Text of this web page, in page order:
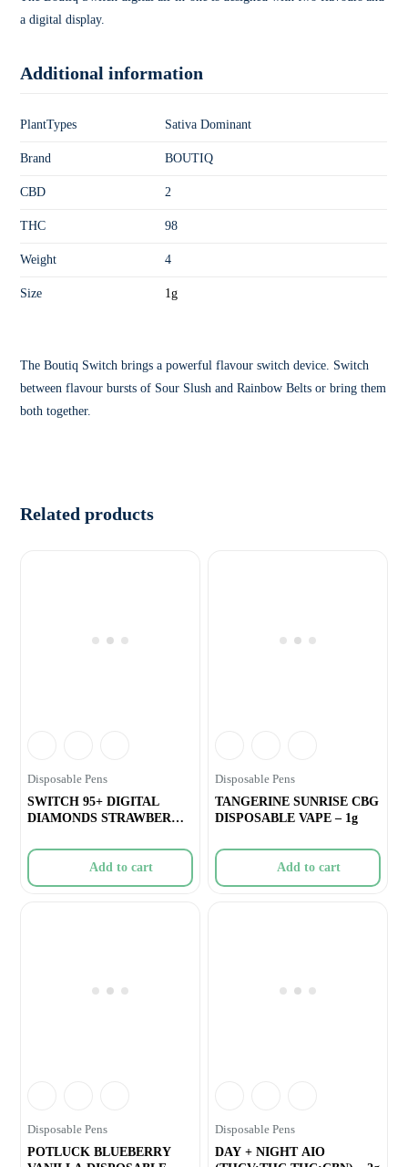
a digital display.
Additional information
PlantTypes Sativa Dominant
Brand BOUTIQ
CBD 2
THC 98
Weight 4
Size 1g
The Boutiq Switch brings a powerful flavour switch device. Switch
between flavour bursts of Sour Slush and Rainbow Belts or bring them
both together.
Related products
Disposable Pens
SWITCH 95+ DIGITAL
DIAMONDS STRAWBERRY
Add to cart
Disposable Pens
TANGERINE SUNRISE CBG
DISPOSABLE VAPE – 1g
Add to cart
Disposable Pens
POTLUCK BLUEBERRY
Disposable Pens
DAY + NIGHT AIO